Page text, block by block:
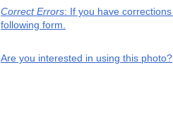
Correct Errors: If you have
following form.
Are you interested in using this photo?